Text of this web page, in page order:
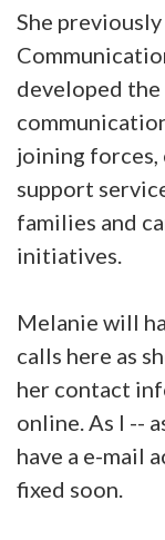
She
developed the
joining forces,
support
families and
initiatives.
Melanie will
calls here as
her contact
online. As I --
have a e-mail
fixed soon.